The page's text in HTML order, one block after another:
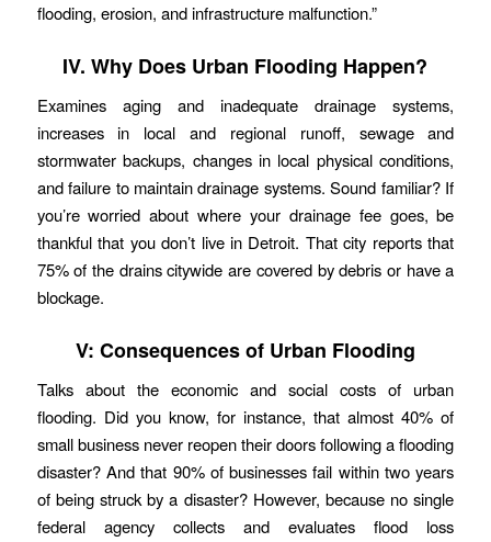
flooding, erosion, and infrastructure malfunction.”
IV. Why Does Urban Flooding Happen?
Examines aging and inadequate drainage systems,
increases in local and regional runoff, sewage and
stormwater backups, changes in local physical conditions,
and failure to maintain drainage systems. Sound familiar? If
you’re worried about where your drainage fee goes, be
thankful that you don’t live in Detroit. That city reports that
75% of the drains citywide are covered by debris or have a
blockage.
V: Consequences of Urban Flooding
Talks about the economic and social costs of urban
flooding. Did you know, for instance, that almost 40% of
small business never reopen their doors following a flooding
disaster? And that 90% of businesses fail within two years
of being struck by a disaster? However, because no single
federal agency collects and evaluates flood loss